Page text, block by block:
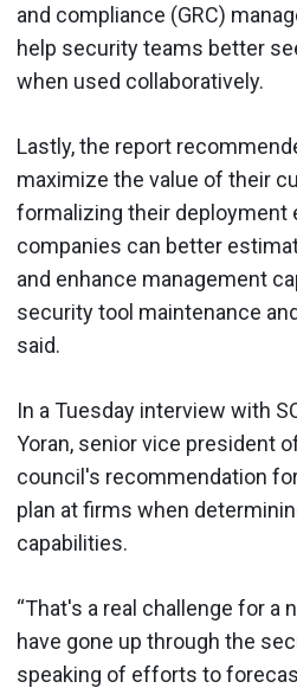
and compliance (GRC)
help security teams better
when used collaboratively.
Lastly, the report
maximize the value of their
formalizing their deployment
companies can better
and enhance management
security tool maintenance
said.
In a Tuesday interview with
Yoran, senior vice president
council's recommendation
plan at firms when
capabilities.
“That's a real challenge for a
have gone up through the
speaking of efforts to